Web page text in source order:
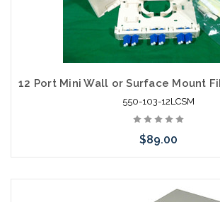
550-103-12LCSM
$89.00
Please call we may have an alternative to